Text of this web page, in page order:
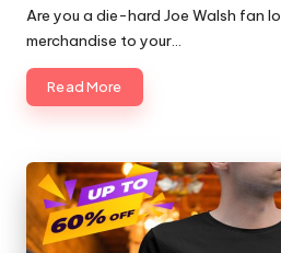
by
Are you a die-hard Joe Walsh fan
merchandise to your…
Read More